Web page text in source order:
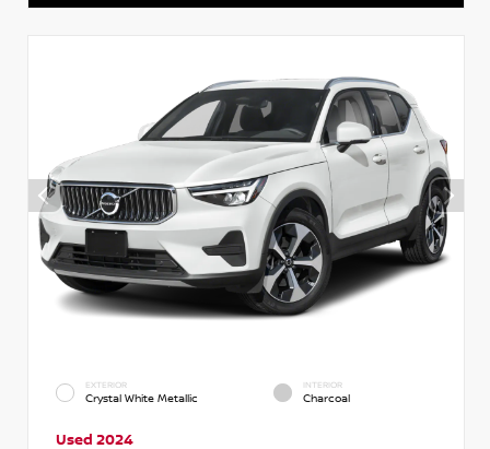
EXTERIOR
Crystal White Metallic
INTERIOR
Charcoal
Used 2024